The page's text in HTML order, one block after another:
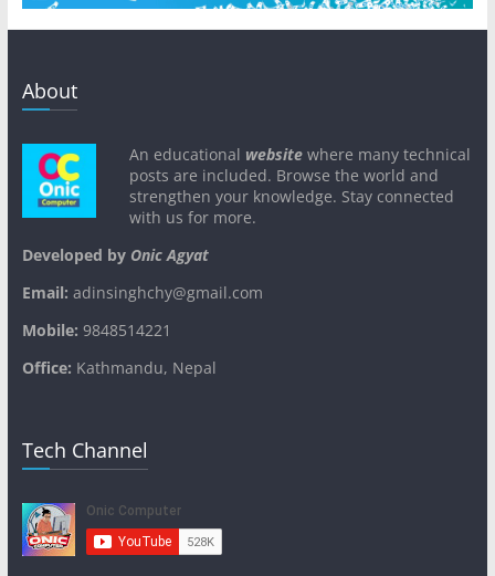
About
An educational websitewhere many technical
posts are included. Browse the world and
strengthen your knowledge. Stay connected
with us for more.
Developed byOnic Agyat
Email: adinsinghchy@gmail.com
Mobile: 9848514221
Office: Kathmandu, Nepal
Tech Channel